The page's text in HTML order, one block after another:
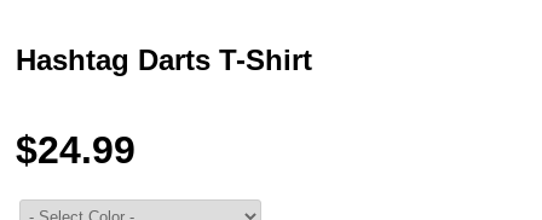
Hashtag Darts T-Shirt
$24.99